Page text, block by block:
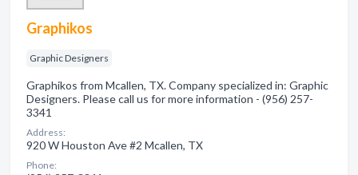
Graphikos
Graphic Designers
Graphikos from Mcallen, TX. Company specialized in: Graphic
Designers. Please call us for more information - (956) 257-
3341
Address:
920 W Houston Ave #2 Mcallen, TX
Phone: